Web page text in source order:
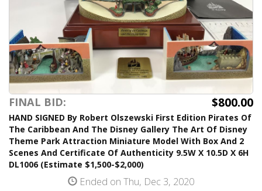
FINAL BID: $800.00
HAND SIGNED By Robert Olszewski First Edition Pirates Of
The Caribbean And The Disney Gallery The Art Of Disney
Theme Park Attraction Miniature Model With Box And 2
Scenes And Certificate Of Authenticity 9.5W X 10.5D X 6H
DL1006 (Estimate $1,500-$2,000)
Ended on Thu, Dec 3, 2020